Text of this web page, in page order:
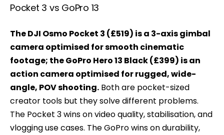
Pocket 3 vs GoPro 13
The DJI Osmo Pocket 3 (£519) is a 3-axis gimbal
camera optimised for smooth cinematic
footage; the GoPro Hero 13 Black (£399) is an
action camera optimised for rugged, wide-
angle, POV shooting. Both are pocket-sized
creator tools but they solve different problems.
The Pocket 3 wins on video quality, stabilisation, and
vlogging use cases. The GoPro wins on durability,